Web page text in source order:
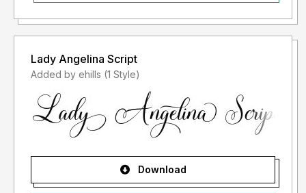
Lady Angelina Script
Added by ehills (1 Style)
Download